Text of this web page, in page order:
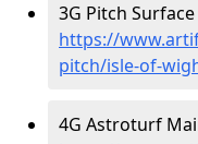
3G Pitch
https://
pitch/isle-of-
4G Astroturf